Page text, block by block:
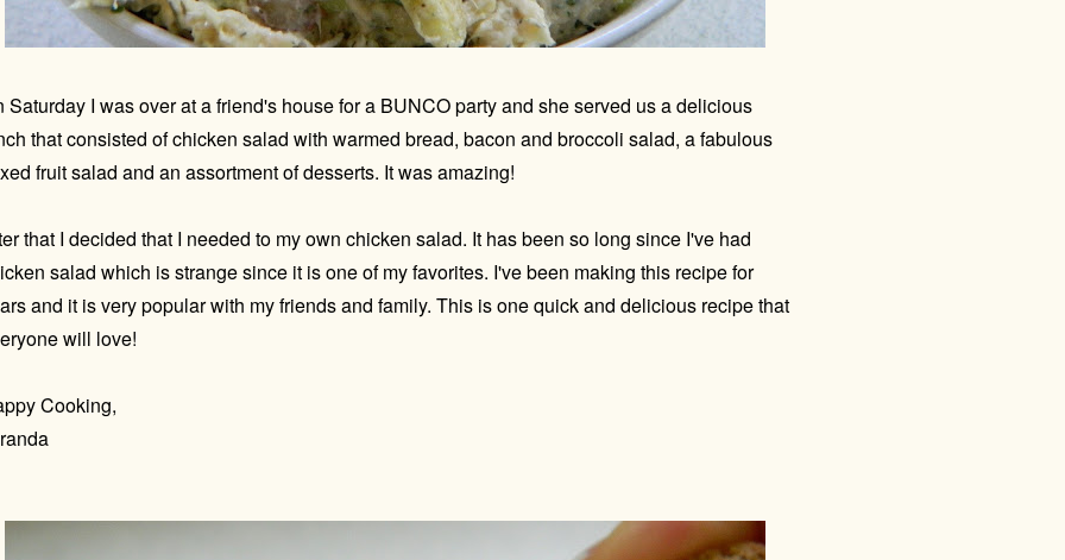
Saturday I was over at a friend's house for a BUNCO party and she served us a delicious
that consisted of chicken salad with warmed bread, bacon and broccoli salad, a fabulous
fruit salad and an assortment of desserts. It was amazing!
that I decided that I needed to my own chicken salad. It has been so long since I've had
salad which is strange since it is one of my favorites. I've been making this recipe for
and it is very popular with my friends and family. This is one quick and delicious recipe that
will love!
Cooking,